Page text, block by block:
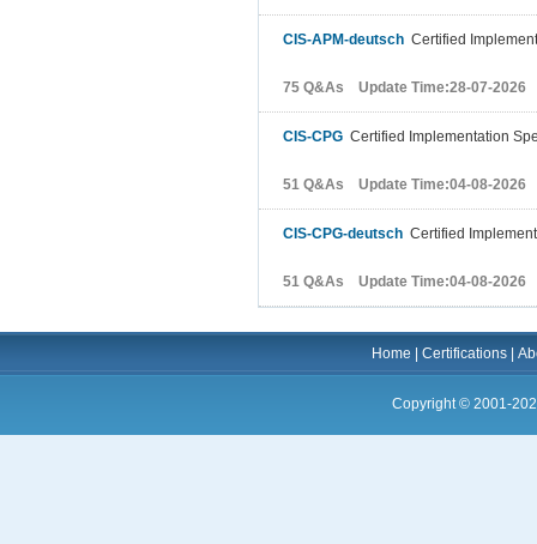
CIS-APM-deutsch Certified
75 Q&As Update Time:28-07-2026
CIS-CPG Certified Implementation
51 Q&As Update Time:04-08-2026
CIS-CPG-deutsch Certified
51 Q&As Update Time:04-08-2026
Home |Certifications |
Copyright © 2001-